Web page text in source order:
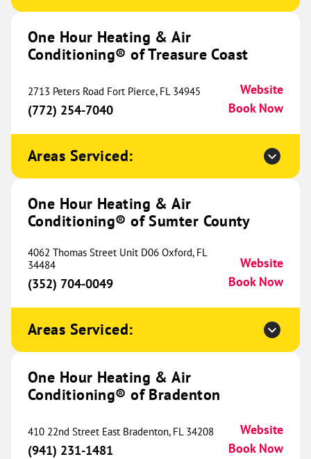
Tickfaw, LA 70466
(985) 282-1070
Book Now
One Hour Heating & Air
Conditioning® of Birmingham
792.68 mi
2615 Pelham Parkway
Pelham, AL 35124
(205) 784-4179
Website
One Hour Heating & Air
Conditioning® of Chattanooga
800.83 mi
2405 Taylor Street
(423) 468-5723
Website
Book Now
One Hour Heating & Air
Conditioning® of Canton and
Novi
807.98 mi
One Hour Heating & Air
Conditioning® of Treasure Coast
2713 Peters Road Fort Pierce, FL 34945
(772) 254-7040
Website
Book Now
Areas Serviced:
One Hour Heating & Air
Conditioning® of Sumter County
4062 Thomas Street Unit D06 Oxford, FL
34484
(352) 704-0049
Website
Book Now
Areas Serviced:
One Hour Heating & Air
Conditioning® of Bradenton
410 22nd Street East Bradenton, FL 34208
(941) 231-1481
Website
Book Now